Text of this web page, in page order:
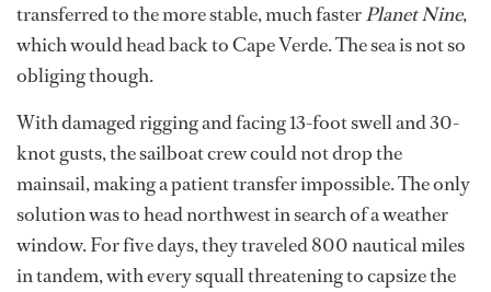
transferred to the more stable, much fasterPlanet Nine,
which would head back to Cape Verde. The sea is not so
obliging though.
With damaged rigging and facing 13-foot swell and 30-
knot gusts, the sailboat crew could not drop the
mainsail, making a patient transfer impossible. The only
solution was to head northwest in search of a weather
window. For five days, they traveled 800 nautical miles
in tandem, with every squall threatening to capsize the